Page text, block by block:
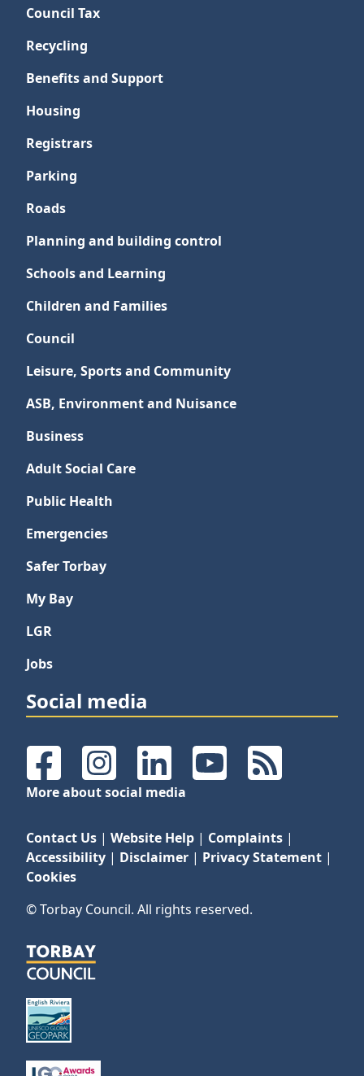
Council Tax
Recycling
Benefits and Support
Housing
Registrars
Parking
Roads
Planning and building control
Schools and Learning
Children and Families
Council
Leisure, Sports and Community
ASB, Environment and Nuisance
Business
Adult Social Care
Public Health
Emergencies
Safer Torbay
My Bay
LGR
Jobs
Social media
FacebookInstagramLinkedInYouTubeRSS Feeds
More about social media
Contact Us | Website Help | Complaints |
Accessibility | Disclaimer | Privacy Statement |
Cookies
© Torbay Council. All rights reserved.